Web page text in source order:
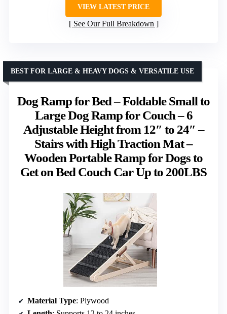
VIEW LATEST PRICE
See Our Full Breakdown
Dog Ramp for Bed – Foldable Small to
Large Dog Ramp for Couch – 6
Adjustable Height from 12″ to 24″ –
Stairs with High Traction Mat –
Wooden Portable Ramp for Dogs to
Get on Bed Couch Car Up to 200LBS
BEST FOR LARGE & HEAVY DOGS & VERSATILE USE
Material Type: Plywood